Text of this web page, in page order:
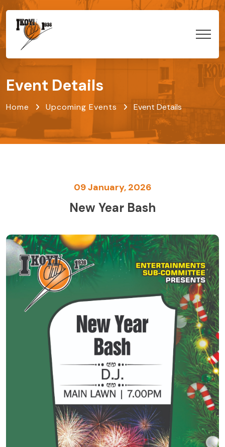
Event Details
Home Upcoming Events Event Details
09 January, 2026
New Year Bash